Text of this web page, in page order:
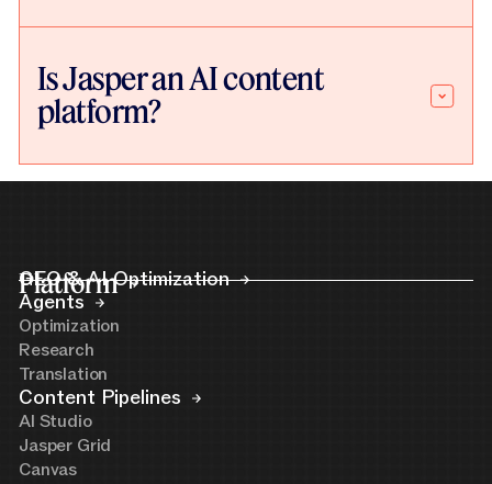
Is Jasper an AI content
platform?
Platform
GEO & AI Optimization
Agents
Optimization
Research
Translation
Content Pipelines
AI Studio
Jasper Grid
Canvas